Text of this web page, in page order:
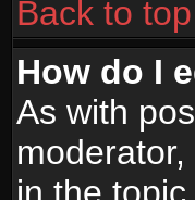
Back to top
How do I
As with